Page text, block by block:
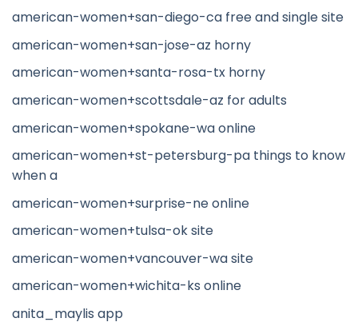
american-women+san-diego-ca free and single site
american-women+san-jose-az horny
american-women+santa-rosa-tx horny
american-women+scottsdale-az for adults
american-women+spokane-wa online
american-women+st-petersburg-pa things to know
when a
american-women+surprise-ne online
american-women+tulsa-ok site
american-women+vancouver-wa site
american-women+wichita-ks online
anita_maylis app